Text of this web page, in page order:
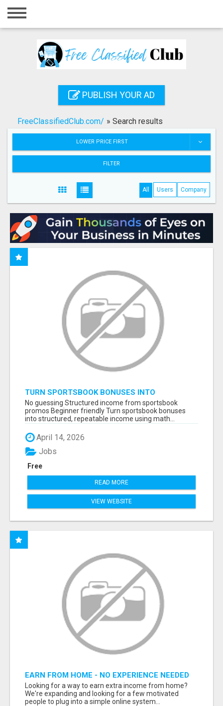
Home
Registration
Search
PUBLISH YOUR AD
FreeClassifiedClub.com/ » Search results
LOWER PRICE FIRST
FILTER
All Users Company
TURN SPORTSBOOK BONUSES INTO
STRUCTURED, REPEATABLE INCOME USING
MATH, NOT LUCK
No guessing Structured income from sportsbook
promos Beginner friendly Turn sportsbook bonuses
into structured, repeatable income using math...
April 14, 2026
Free
Jobs
READ MORE
VIEW WEBSITE
EARN FROM HOME - NO EXPERIENCE NEEDED
(TRAINING INCLUDED)
Looking for a way to earn extra income from home?
We're expanding and looking for a few motivated
people to plug into a simple online system...